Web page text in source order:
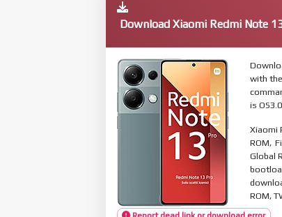
Download Xiaomi Redmi Note
with
is
Xiaomi
ROM,
Global
ROM,